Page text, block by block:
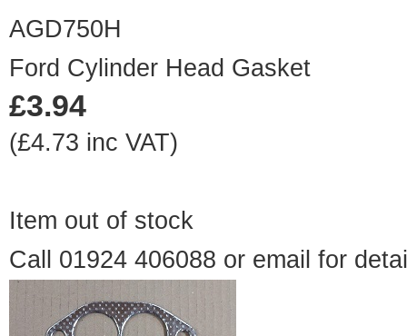
AGD750H
Ford Cylinder Head Gasket
£3.94
(£4.73 inc VAT)
Item out of stock
Call 01924 406088 or email for